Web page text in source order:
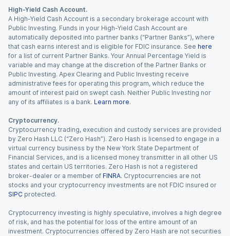
High-Yield Cash Account.
A High-Yield Cash Account is a secondary brokerage account with
Public Investing. Funds in your High-Yield Cash Account are
automatically deposited into partner banks (“Partner Banks”), where
that cash earns interest and is eligible for FDIC insurance. See here
for a list of current Partner Banks. Your Annual Percentage Yield is
variable and may change at the discretion of the Partner Banks or
Public Investing. Apex Clearing and Public Investing receive
administrative fees for operating this program, which reduce the
amount of interest paid on swept cash. Neither Public Investing nor
any of its affiliates is a bank. Learn more.
Cryptocurrency.
Cryptocurrency trading, execution and custody services are provided
by Zero Hash LLC (“Zero Hash”). Zero Hash is licensed to engage in a
virtual currency business by the New York State Department of
Financial Services, and is a licensed money transmitter in all other US
states and certain US territories. Zero Hash is not a registered
broker-dealer or a member of FINRA. Cryptocurrencies are not
stocks and your cryptocurrency investments are not FDIC insured or
SIPC protected.
Cryptocurrency investing is highly speculative, involves a high degree
of risk, and has the potential for loss of the entire amount of an
investment. Cryptocurrencies offered by Zero Hash are not securities